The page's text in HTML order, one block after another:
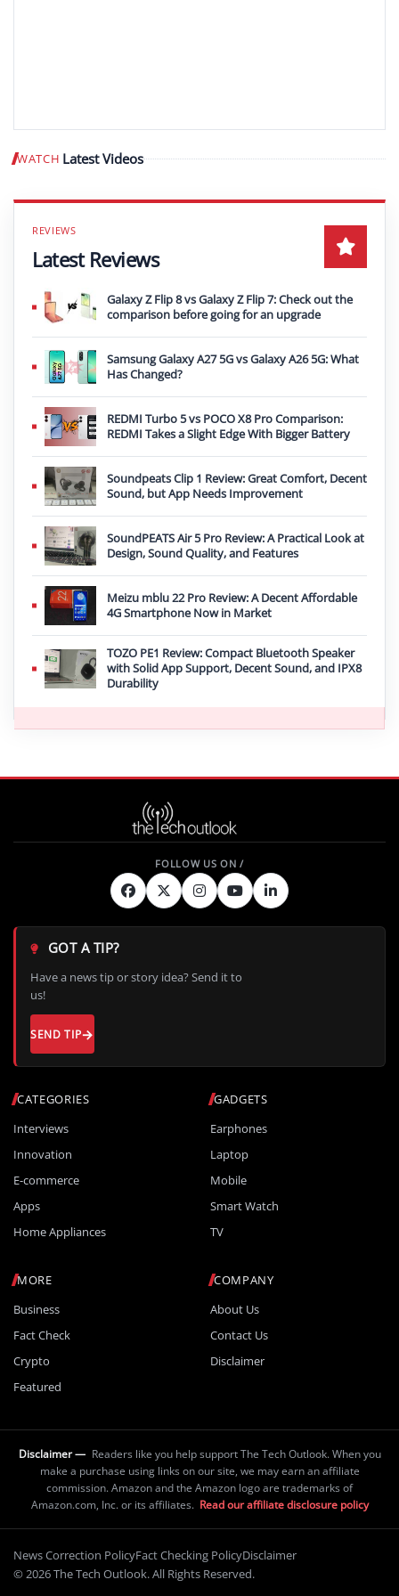
WATCH Latest Videos Play video
Latest Reviews
Galaxy Z Flip 8 vs Galaxy Z Flip 7: Check out the
comparison before going for an upgrade
Samsung Galaxy A27 5G vs Galaxy A26 5G: What
Has Changed?
REDMI Turbo 5 vs POCO X8 Pro Comparison:
REDMI Takes a Slight Edge With Bigger Battery
Soundpeats Clip 1 Review: Great Comfort, Decent
Sound, but App Needs Improvement
SoundPEATS Air 5 Pro Review: A Practical Look at
Design, Sound Quality, and Features
Meizu mblu 22 Pro Review: A Decent Affordable
4G Smartphone Now in Market
TOZO PE1 Review: Compact Bluetooth Speaker
with Solid App Support, Decent Sound, and IPX8
Durability
CATEGORIES
Interviews
Innovation
E-commerce
Apps
Home Appliances
GADGETS
Earphones
Laptop
Mobile
Smart Watch
TV
MORE
Business
Fact Check
Crypto
Featured
COMPANY
About Us
Contact Us
Disclaimer
GOT A TIP?
Have a news tip or story idea? Send it to
us!
SEND TIP
Disclaimer — Readers like you help support The Tech Outlook. When you
make a purchase using links on our site, we may earn an affiliate
commission. Amazon and the Amazon logo are trademarks of
Amazon.com, Inc. or its affiliates. Read our affiliate disclosure policy
News Correction PolicyFact Checking PolicyDisclaimer
© 2026 The Tech Outlook. All Rights Reserved.